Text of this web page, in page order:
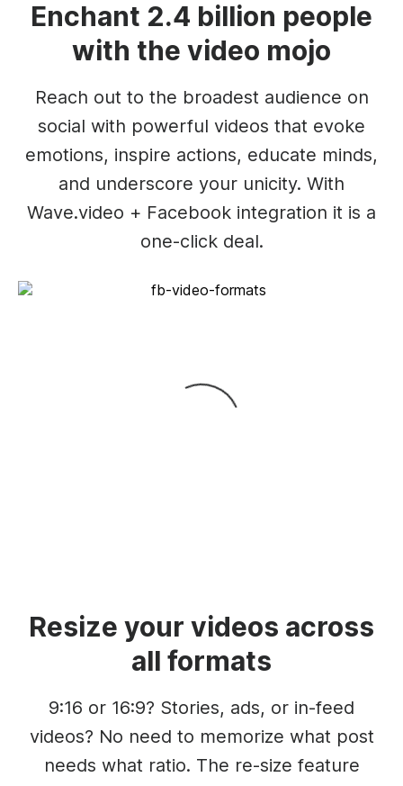
Enchant 2.4 billion people
with the video mojo
Reach out to the broadest audience on
social with powerful videos that evoke
emotions, inspire actions, educate minds,
and underscore your unicity. With
Wave.video + Facebook integration it is a
one-click deal.
Resize your videos across
all formats
9:16 or 16:9? Stories, ads, or in-feed
videos? No need to memorize what post
needs what ratio. The re-size feature